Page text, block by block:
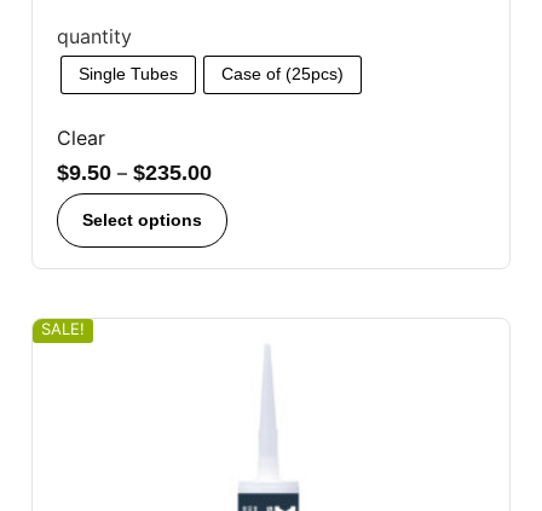
quantity
Single Tubes Case of (25pcs)
Clear
$9.50 – $235.00
Select options
SALE!